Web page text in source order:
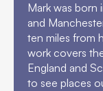
Mark was born
and
ten miles from
work covers
England and
to see places